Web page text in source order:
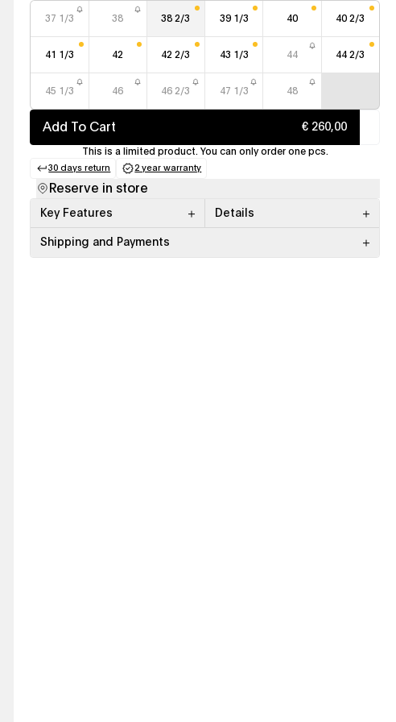
37 1/3 38 38 2/3 39 1/3 40 40 2/3
41 1/3 42 42 2/3 43 1/3 44 44 2/3
45 1/3 46 46 2/3 47 1/3 48
Add To Cart € 260,00
This is a limited product. You can only order one pcs.
30 days return
(opens in a new tab)
2 year warranty
(opens in a new tab)
Reserve in store
Key Features Details
Shipping and Payments